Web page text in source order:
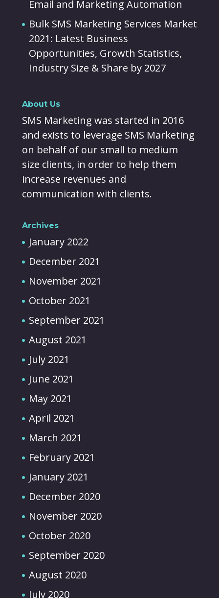
Email and Marketing Automation
Bulk SMS Marketing Services Market
2021: Latest Business
Opportunities, Growth Statistics,
Industry Size & Share by 2027
About Us
SMS Marketing was started in 2016
and exists to leverage SMS Marketing
on behalf of our small to medium
size clients, in order to help them
increase revenues and
communication with clients.
Archives
January 2022
December 2021
November 2021
October 2021
September 2021
August 2021
July 2021
June 2021
May 2021
April 2021
March 2021
February 2021
January 2021
December 2020
November 2020
October 2020
September 2020
August 2020
July 2020